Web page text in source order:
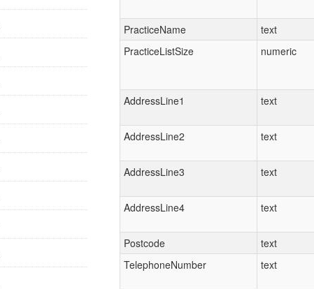
PracticeName
text
PracticeListSize
numeric
AddressLine1
text
AddressLine2
text
AddressLine3
text
AddressLine4
text
Postcode
text
TelephoneNumber
text